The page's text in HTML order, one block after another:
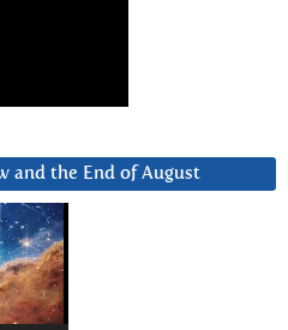
and the End of August